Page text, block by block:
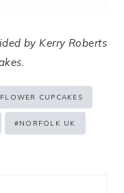
by Kerry Roberts
FLOWER CUPCAKES
#NORFOLK UK